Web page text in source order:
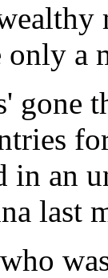
a
gone
in an
last